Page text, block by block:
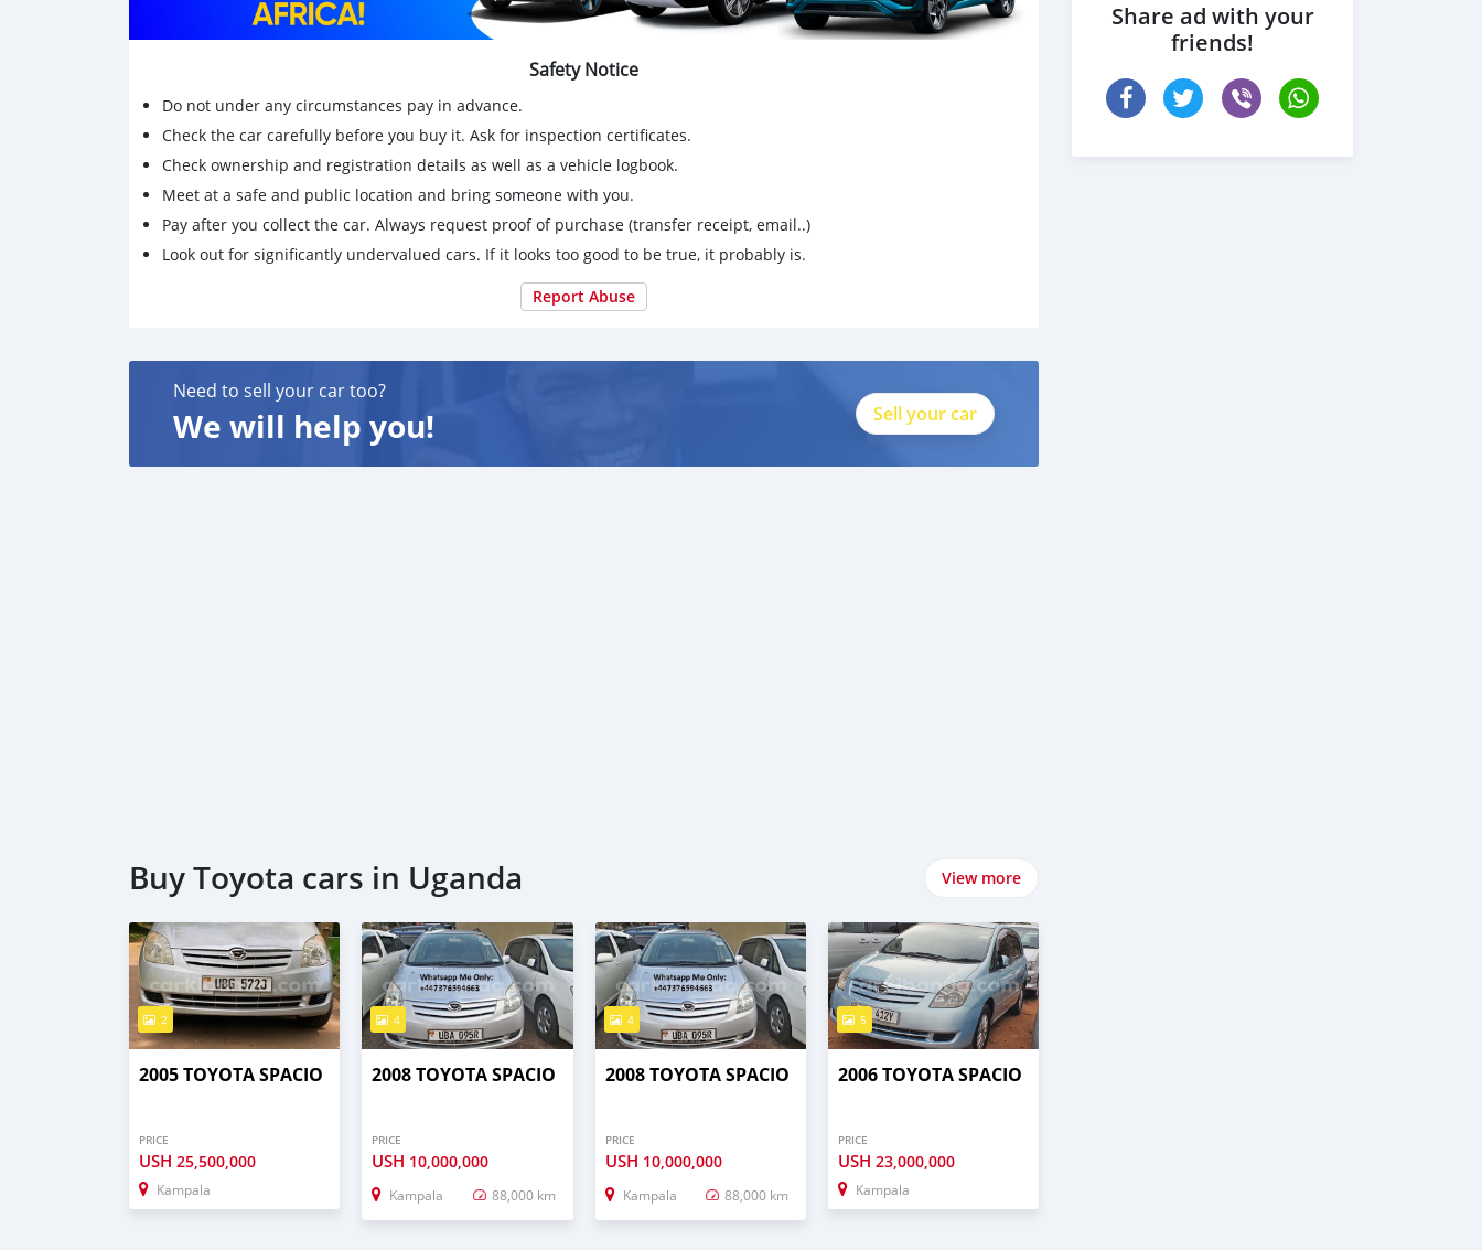
Safety Notice
Do not under any circumstances pay in advance.
Check the car carefully before you buy it. Ask for inspection certificates.
Check ownership and registration details as well as a vehicle logbook.
Meet at a safe and public location and bring someone with you.
Pay after you collect the car. Always request proof of purchase (transfer receipt, email..)
Look out for significantly undervalued cars. If it looks too good to be true, it probably is.
Report Abuse
Need to sell your car too?
We will help you! Sell your car
Buy Toyota cars in Uganda View more
2
2005 TOYOTA SPACIO
PRICE
USH 25,500,000
Kampala
4
2008 TOYOTA SPACIO
PRICE
USH 10,000,000
Kampala 88,000 km
4
2008 TOYOTA SPACIO
PRICE
USH 10,000,000
Kampala 88,000 km
5
2006 TOYOTA SPACIO
PRICE
USH 23,000,000
Kampala
Share ad with your
friends!